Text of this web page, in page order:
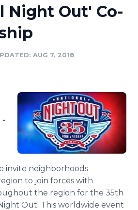
Planner
Night Out' Co-
AUG 7, 2018
-
invite neighborhoods
to join forces with
the region for the 35th
Out. This worldwide event